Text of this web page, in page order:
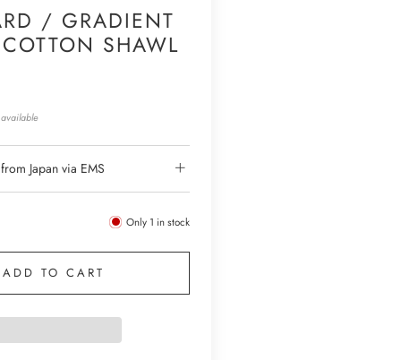
/ GRADIENT
SHAWL
Japan via EMS
Only 1 in stock
ADD TO CART